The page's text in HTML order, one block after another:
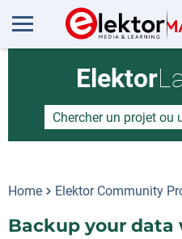
Elektor
Home Elektor Community
Backup your data